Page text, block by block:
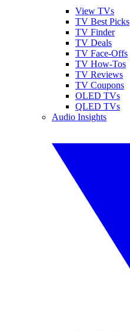
View TVs
TV Best Picks
TV Finder
TV Deals
TV Face-Offs
TV How-Tos
TV Reviews
TV Coupons
OLED TVs
QLED TVs
Audio Insights